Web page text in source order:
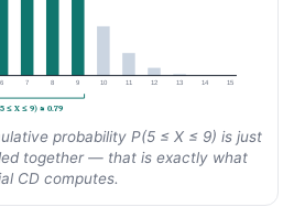
6 7 8 9 10 11 12 13 14 15
≤ X ≤ 9) ≈ 0.79
probability P(5 ≤ X ≤ 9) is just
together — that is exactly what
CD computes.